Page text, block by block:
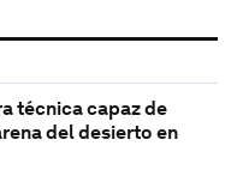
técnica capaz de
del desierto en